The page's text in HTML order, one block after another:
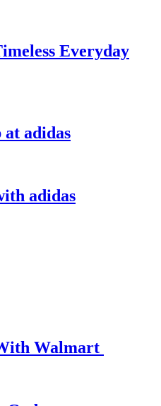
Everyday
adidas
adidas
Walmart